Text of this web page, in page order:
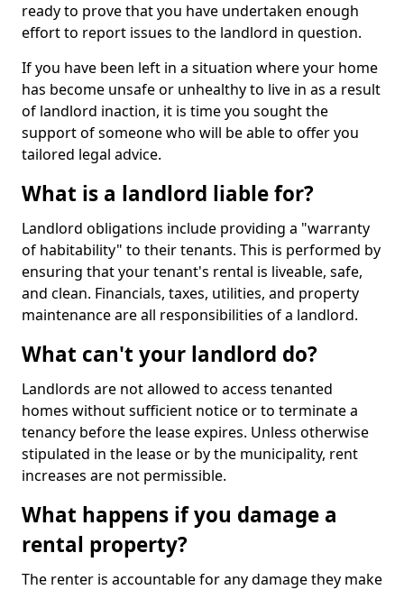
ready to prove that you have undertaken enough
effort to report issues to the landlord in question.
If you have been left in a situation where your home
has become unsafe or unhealthy to live in as a result
of landlord inaction, it is time you sought the
support of someone who will be able to offer you
tailored legal advice.
What is a landlord liable for?
Landlord obligations include providing a "warranty
of habitability" to their tenants. This is performed by
ensuring that your tenant's rental is liveable, safe,
and clean. Financials, taxes, utilities, and property
maintenance are all responsibilities of a landlord.
What can't your landlord do?
Landlords are not allowed to access tenanted
homes without sufficient notice or to terminate a
tenancy before the lease expires. Unless otherwise
stipulated in the lease or by the municipality, rent
increases are not permissible.
What happens if you damage a
rental property?
The renter is accountable for any damage they make